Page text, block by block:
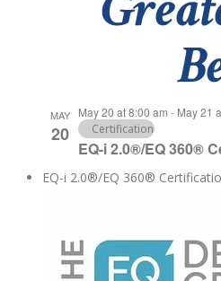
MAY
20
EQ-i 2.0®/EQ 360®
May 20 at 8:00 am - May 21
Certification
EQ-i 2.0®/EQ 360®